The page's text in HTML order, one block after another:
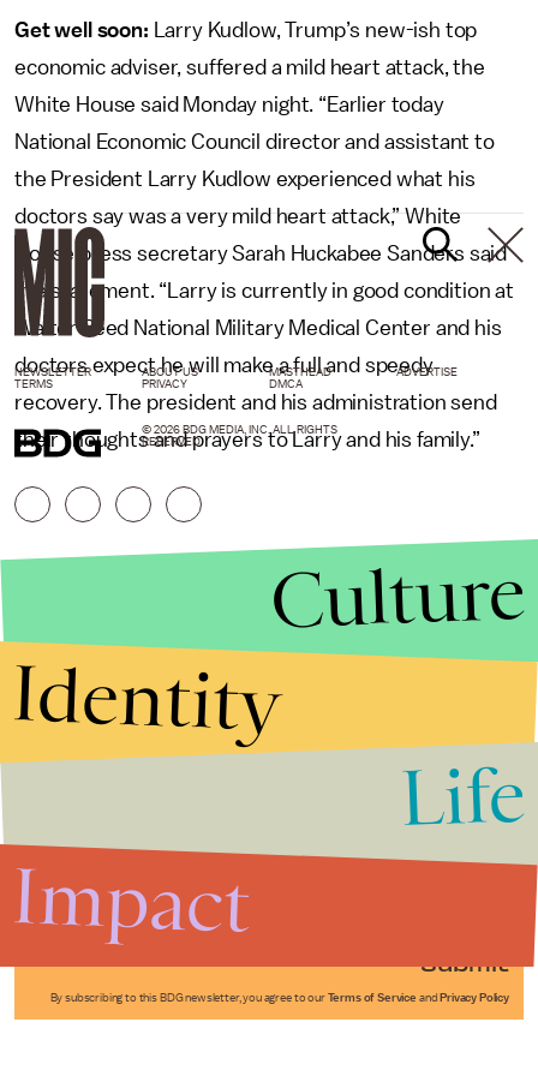
Get well soon: Larry Kudlow, Trump’s new-ish top
economic adviser, suffered a mild heart attack, the
White House said Monday night. “Earlier today
National Economic Council director and assistant to
the President Larry Kudlow experienced what his
doctors say was a very mild heart attack,” White
House press secretary Sarah Huckabee Sanders said
in a statement. “Larry is currently in good condition at
Walter Reed National Military Medical Center and his
doctors expect he will make a full and speedy
recovery. The president and his administration send
their thoughts and prayers to Larry and his family.”
Submit
By subscribing to this BDG newsletter, you agree to our Terms of Service and Privacy Policy
NEWSLETTER ABOUT US MASTHEAD
ADVERTISE
TERMS
PRIVACY DMCA
© 2026 BDG MEDIA, INC. ALL RIGHTS
RESERVED.
Culture
Identity
Life
Impact